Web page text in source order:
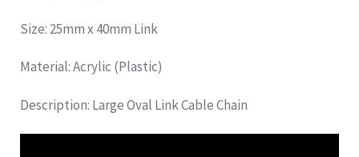
Size: 25mm x 40mm Link
Material: Acrylic (Plastic)
Description: Large Oval Link Cable Chain